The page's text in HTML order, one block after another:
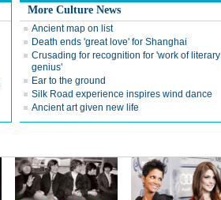
More Culture News
Ancient map on list
Death ends 'great love' for Shanghai
Crusading for recognition for 'work of literary
genius'
Ear to the ground
Silk Road experience inspires wind dance
Ancient art given new life